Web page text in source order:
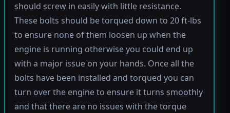
should screw in easily with little resistance.
These bolts should be torqued down to 20 ft-lbs
to ensure none of them loosen up when the
engine is running otherwise you could end up
with a major issue on your hands. Once all the
bolts have been installed and torqued you can
turn over the engine to ensure it turns smoothly
and that there are no issues with the torque